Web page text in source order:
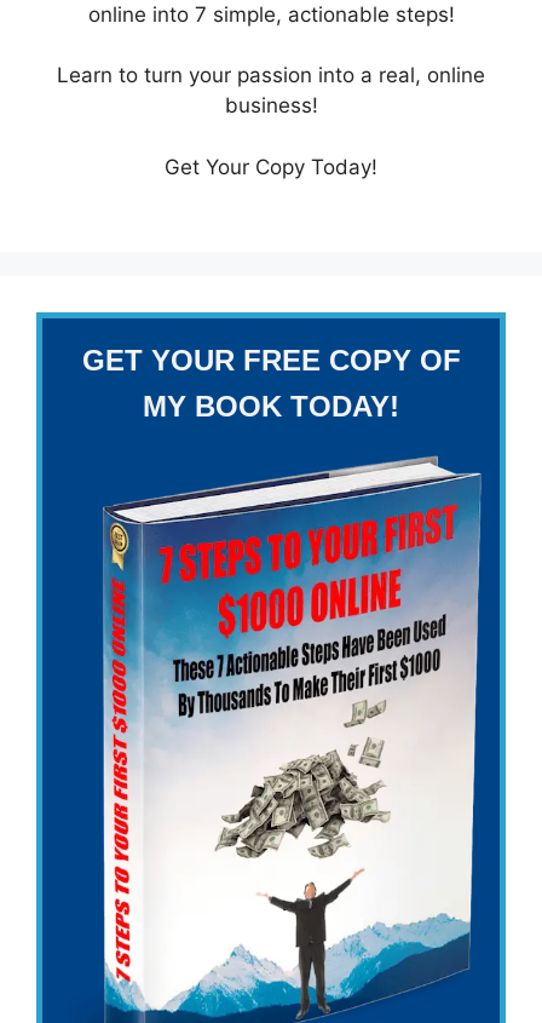
online into 7 simple, actionable steps!
Learn to turn your passion into a real, online
business!
Get Your Copy Today!
GET YOUR FREE COPY OF
MY BOOK TODAY!